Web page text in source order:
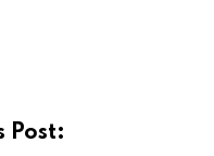
Post: